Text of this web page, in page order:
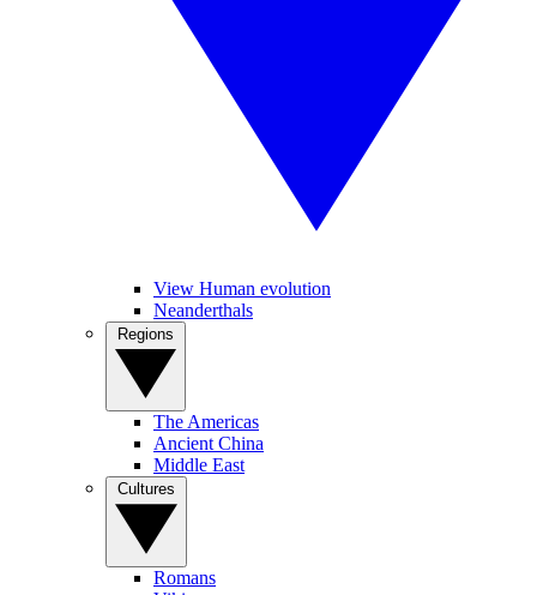
View Human evolution
Neanderthals
The Americas
Ancient China
Middle East
Romans